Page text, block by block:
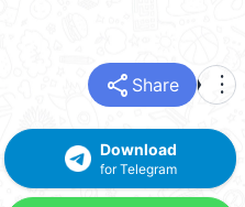
share Share more_vert
Download
for Telegram